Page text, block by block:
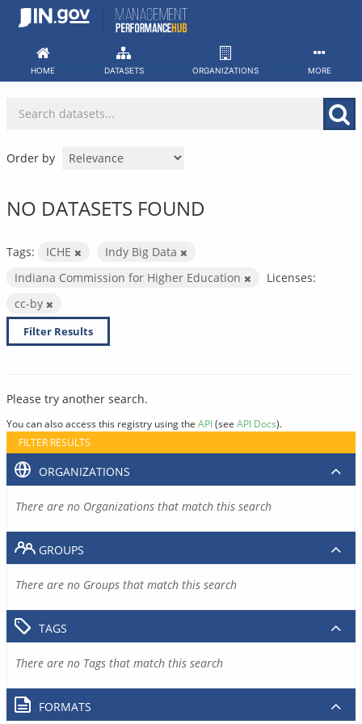
Skip
HOME DATASETS ORGANIZATIONS MORE
Order by
NO DATASETS FOUND
Tags: ICHE
Indy Big Data
Indiana Commission for Higher Education
Licenses:
cc-by
Filter Results
Please try another search.
You can also access this registry using the API(see API Docs).
FILTER RESULTS
ORGANIZATIONS
There are no Organizations that match this search
GROUPS
There are no Groups that match this search
TAGS
There are no Tags that match this search
FORMATS